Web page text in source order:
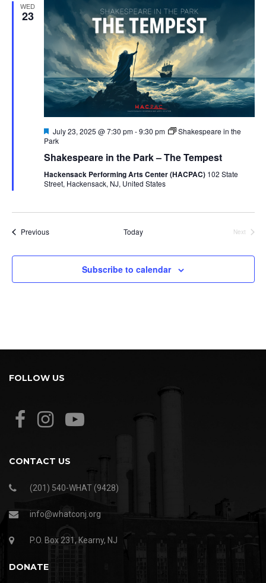
WED
23
Featured
July 23, 2025 @ 7:30 pm-9:30 pm
Shakespeare in the
Park
Shakespeare in the Park – The Tempest
Hackensack Performing Arts Center (HACPAC) 102 State
Street, Hackensack, NJ, United States
PreviousEvents Today
Next
Subscribe to calendar
FOLLOW US
CONTACT US
(201) 540-WHAT (9428)
info@whatconj.org
P.O. Box 231, Kearny, NJ
DONATE